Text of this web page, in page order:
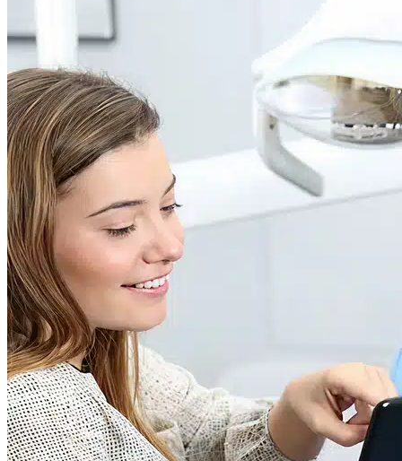
Dr. David P. Simon
Cataract and Refractive Surgeon
Dr. Jack Tian
Refractive Lens Exchange, Cataract Surgeon